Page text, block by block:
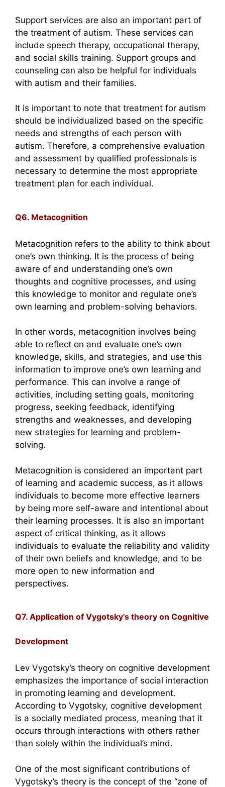
Support services are also an important part of
the treatment of autism. These services can
include speech therapy, occupational therapy,
and social skills training. Support groups and
counseling can also be helpful for individuals
with autism and their families.
It is important to note that treatment for autism
should be individualized based on the specific
needs and strengths of each person with
autism. Therefore, a comprehensive evaluation
and assessment by qualified professionals is
necessary to determine the most appropriate
treatment plan for each individual.
Q6. Metacognition
Metacognition refers to the ability to think about
one’s own thinking. It is the process of being
aware of and understanding one’s own
thoughts and cognitive processes, and using
this knowledge to monitor and regulate one’s
own learning and problem-solving behaviors.
In other words, metacognition involves being
able to reflect on and evaluate one’s own
knowledge, skills, and strategies, and use this
information to improve one’s own learning and
performance. This can involve a range of
activities, including setting goals, monitoring
progress, seeking feedback, identifying
strengths and weaknesses, and developing
new strategies for learning and problem-
solving.
Metacognition is considered an important part
of learning and academic success, as it allows
individuals to become more effective learners
by being more self-aware and intentional about
their learning processes. It is also an important
aspect of critical thinking, as it allows
individuals to evaluate the reliability and validity
of their own beliefs and knowledge, and to be
more open to new information and
perspectives.
Q7. Application of Vygotsky’s theory on Cognitive
Development
Lev Vygotsky’s theory on cognitive development
emphasizes the importance of social interaction
in promoting learning and development.
According to Vygotsky, cognitive development
is a socially mediated process, meaning that it
occurs through interactions with others rather
than solely within the individual’s mind.
One of the most significant contributions of
Vygotsky’s theory is the concept of the “zone of